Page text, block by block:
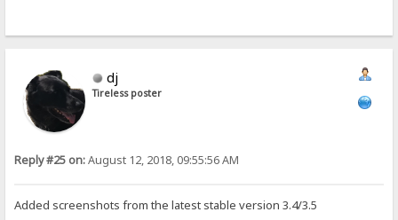
dj
Tireless poster
Reply #25 on:August 12, 2018, 09:55:56 AM
Added screenshots from the latest stable version 3.4/3.5